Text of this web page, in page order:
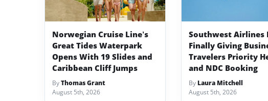
Norwegian Cruise Line’s
Great Tides Waterpark
Opens With 19 Slides and
Caribbean Cliff Jumps
ByThomas Grant
August 5th, 2026
Southwest Airlines
Finally Giving
Travelers Priority
and NDC Booking
By Laura Mitchell
August 5th, 2026